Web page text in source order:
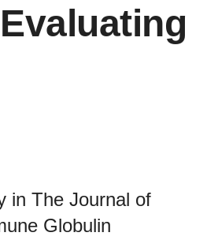
in The Journal of
Globulin